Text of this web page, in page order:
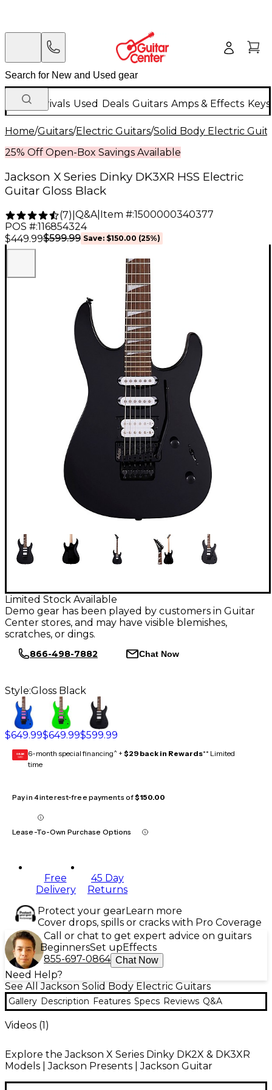
New Arrivals Used Deals Guitars Amps & Effects
Home/Guitars/Electric Guitars/Solid Body Electric
25% Off Open-Box Savings Available
Jackson X Series Dinky DK3XR HSS Electric
Guitar Gloss Black
(7) Q&A| Item #:1500000340377
POS #:116854324
$449.99$599.99 Save: $150.00 (25%)
Limited Stock Available
Demo gear has been played by customers in Guitar
Center stores, and may have visible blemishes,
scratches, or dings.
866-498-7882 Chat Now
Style:Gloss Black
$649.99$649.99$599.99
GEAR
CARD 6-month special financing^ + $29 back in Rewards** Limited
time
Pay in 4 interest-free payments of$150.00
Lease-To-Own Purchase Options
Free
Delivery
45 Day
Returns
Protect your gearLearn more
Cover drops, spills or cracks with Pro Coverage
Call or chat to get expert advice on guitars
BeginnersSet up Effects
855-697-0864 Chat Now
Need Help?
See All Jackson Solid Body Electric Guitars
Gallery Description Features Specs Reviews Q&A
Videos (1)
Explore the Jackson X Series Dinky DK2X & DK3XR
Models | Jackson Presents | Jackson Guitar